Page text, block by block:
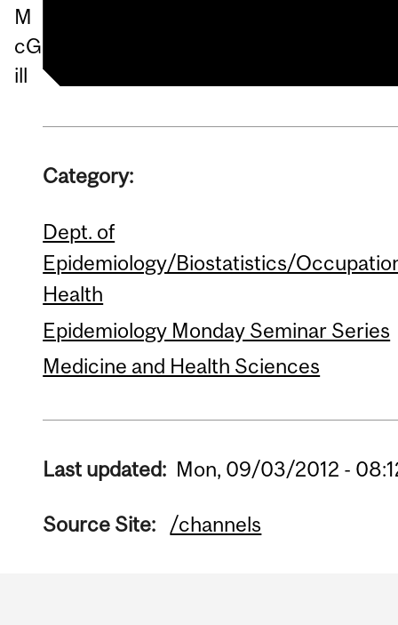
M
cG
ill
Category:
Dept. of
Epidemiology/Biostatistics/
Health
Epidemiology Monday Seminar Series
Medicine and Health Sciences
Last updated: Mon, 09/03/2012 -
Source Site: /channels